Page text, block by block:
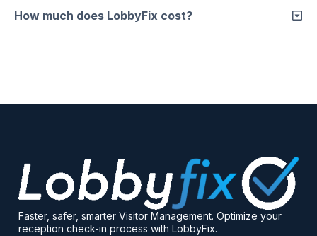
How much does LobbyFix cost?
Faster, safer, smarter Visitor Management. Optimize your
reception check-in process with LobbyFix.